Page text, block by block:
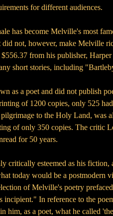
for different audiences.
has become Melville's most
not, however, make Melville
from his publisher,
short stories, including
as a poet and did not publish
of 1200 copies, only 525
to the Holy Land, was
of only 350 copies. The
for 50 years.
critically esteemed as his
today would be a postmodern
of Melville's poetry
incipient." In reference to the
him, as a poet, what he called